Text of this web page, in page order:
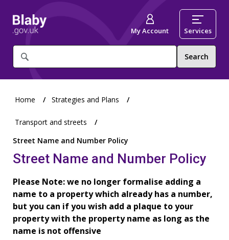
What
are
for?
My Account Services
Home Strategies and Plans
Transport and streets
Street Name and Number Policy
Street Name and Number Policy
Please Note: we no longer formalise adding a
name to a property which already has a number,
but you can if you wish add a plaque to your
property with the property name as long as the
name is not offensive